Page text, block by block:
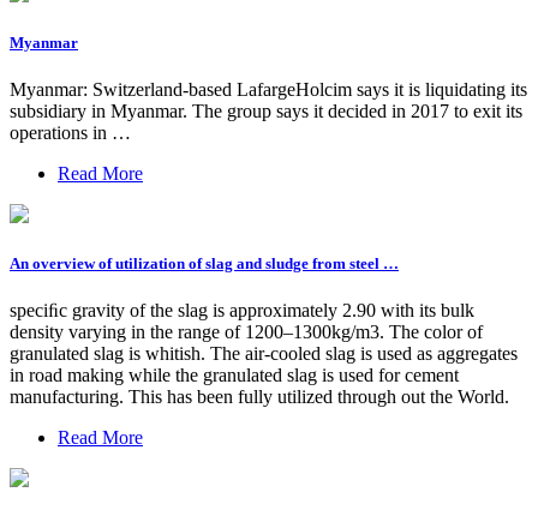
Myanmar
Myanmar: Switzerland-based LafargeHolcim says it is liquidating its
subsidiary in Myanmar. The group says it decided in 2017 to exit its
operations in …
Read More
An overview of utilization of slag and sludge from steel …
speciﬁc gravity of the slag is approximately 2.90 with its bulk
density varying in the range of 1200–1300kg/m3. The color of
granulated slag is whitish. The air-cooled slag is used as aggregates
in road making while the granulated slag is used for cement
manufacturing. This has been fully utilized through out the World.
Read More